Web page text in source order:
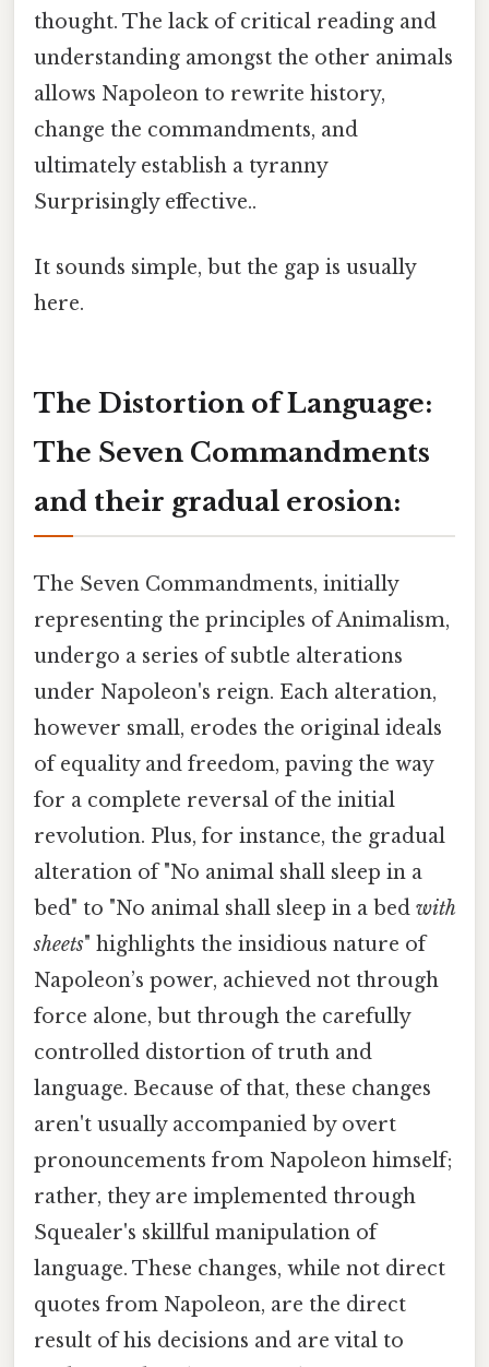
thought. The lack of critical reading and
understanding amongst the other animals
allows Napoleon to rewrite history,
change the commandments, and
ultimately establish a tyranny
Surprisingly effective..
It sounds simple, but the gap is usually
here.
The Distortion of Language:
The Seven Commandments
and their gradual erosion:
The Seven Commandments, initially
representing the principles of Animalism,
undergo a series of subtle alterations
under Napoleon's reign. Each alteration,
however small, erodes the original ideals
of equality and freedom, paving the way
for a complete reversal of the initial
revolution. Plus, for instance, the gradual
alteration of "No animal shall sleep in a
bed" to "No animal shall sleep in a bed with
sheets" highlights the insidious nature of
Napoleon’s power, achieved not through
force alone, but through the carefully
controlled distortion of truth and
language. Because of that, these changes
aren't usually accompanied by overt
pronouncements from Napoleon himself;
rather, they are implemented through
Squealer's skillful manipulation of
language. These changes, while not direct
quotes from Napoleon, are the direct
result of his decisions and are vital to